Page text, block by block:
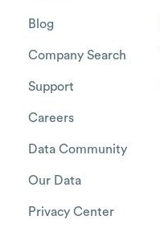
Blog
Company Search
Support
Careers
Data Community
Our Data
Privacy Center